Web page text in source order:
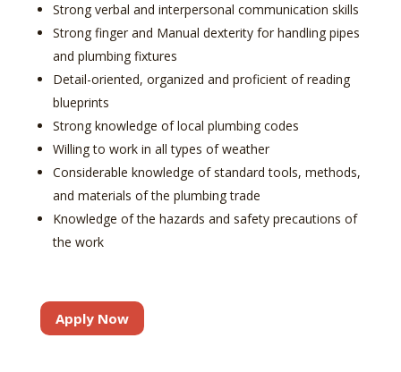
Strong verbal and interpersonal communication skills
Strong finger and Manual dexterity for handling pipes
and plumbing fixtures
Detail-oriented, organized and proficient of reading
blueprints
Strong knowledge of local plumbing codes
Willing to work in all types of weather
Considerable knowledge of standard tools, methods,
and materials of the plumbing trade
Knowledge of the hazards and safety precautions of
the work
Apply Now